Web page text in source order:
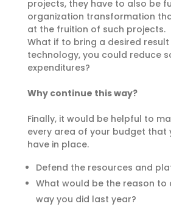
projects, they have to also be
organization transformation
at the fruition of such projects.
What if to bring a desired
technology, you could reduce
expenditures?
Why continue this way?
Finally, it would be helpful to
every area of your budget that
have in place.
Defend the resources and
What would be the reason to
way you did last year?